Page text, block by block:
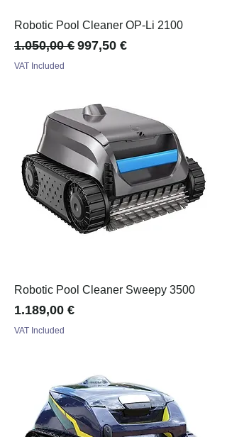
Robotic Pool Cleaner OP-Li 2100
Regular Price
1.050,00 € Sale Price
997,50 €
VAT Included
Robotic Pool Cleaner Sweepy 3500
Price
1.189,00 €
VAT Included